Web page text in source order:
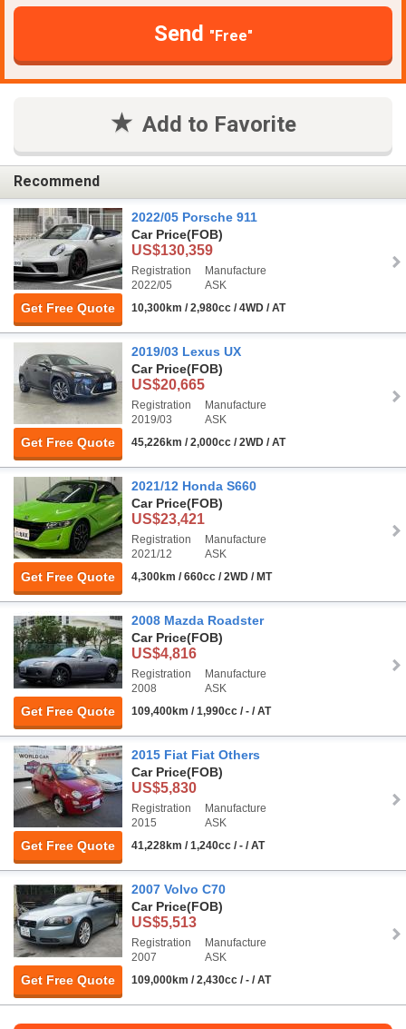
Send "Free"
Add to Favorite
Recommend
Get Free Quote
2022/05 Porsche 911
Car Price(FOB)
US$130,359
Registration
2022/05
Manufacture
ASK
10,300km / 2,980cc / 4WD / AT
Get Free Quote
2019/03 Lexus UX
Car Price(FOB)
US$20,665
Registration
2019/03
Manufacture
ASK
45,226km / 2,000cc / 2WD / AT
Get Free Quote
2021/12 Honda S660
Car Price(FOB)
US$23,421
Registration
2021/12
Manufacture
ASK
4,300km / 660cc / 2WD / MT
Get Free Quote
2008 Mazda Roadster
Car Price(FOB)
US$4,816
Registration
2008
Manufacture
ASK
109,400km / 1,990cc / - / AT
Get Free Quote
2015 Fiat Fiat Others
Car Price(FOB)
US$5,830
Registration
2015
Manufacture
ASK
41,228km / 1,240cc / - / AT
Get Free Quote
2007 Volvo C70
Car Price(FOB)
US$5,513
Registration
2007
Manufacture
ASK
109,000km / 2,430cc / - / AT